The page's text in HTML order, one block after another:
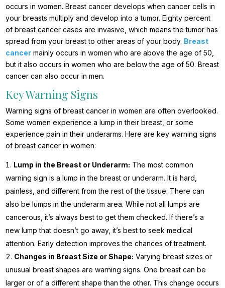
occurs in women. Breast cancer develops when cancer cells in
your breasts multiply and develop into a tumor. Eighty percent
of breast cancer cases are invasive, which means the tumor has
spread from your breast to other areas of your body. Breast
cancer mainly occurs in women who are above the age of 50,
but it also occurs in women who are below the age of 50. Breast
cancer can also occur in men.
Key Warning Signs
Warning signs of breast cancer in women are often overlooked.
Some women experience a lump in their breast, or some
experience pain in their underarms. Here are key warning signs
of breast cancer in women:
Lump in the Breast or Underarm: The most common
warning sign is a lump in the breast or underarm. It is hard,
painless, and different from the rest of the tissue. There can
also be lumps in the underarm area. While not all lumps are
cancerous, it’s always best to get them checked. If there’s a
new lump that doesn’t go away, it’s best to seek medical
attention. Early detection improves the chances of treatment.
Changes in Breast Size or Shape: Varying breast sizes or
unusual breast shapes are warning signs. One breast can be
larger or of a different shape than the other. This change occurs